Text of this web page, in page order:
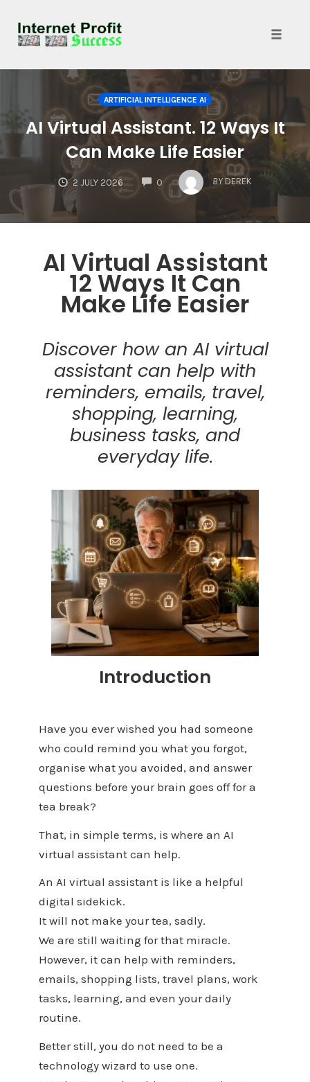
content
ARTIFICIAL INTELLIGENCE AI
AI Virtual Assistant. 12 Ways It
Can Make Life Easier
2 JULY 2026 0
COMMENTS
BY DEREK
AI Virtual Assistant
12 Ways It Can
Make Life Easier
Discover how an AI virtual
assistant can help with
reminders, emails, travel,
shopping, learning,
business tasks, and
everyday life.
Introduction
Have you ever wished you had someone
who could remind you what you forgot,
organise what you avoided, and answer
questions before your brain goes off for a
tea break?
That, in simple terms, is where an AI
virtual assistant can help.
An AI virtual assistant is like a helpful
digital sidekick.
It will not make your tea, sadly.
We are still waiting for that miracle.
However, it can help with reminders,
emails, shopping lists, travel plans, work
tasks, learning, and even your daily
routine.
Better still, you do not need to be a
technology wizard to use one.